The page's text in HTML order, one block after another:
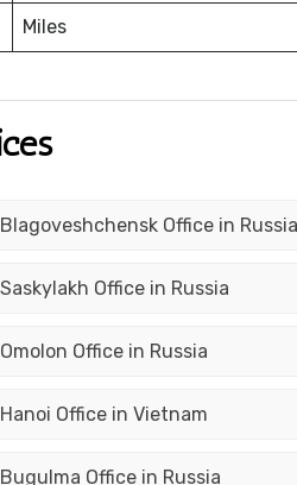
Miles
Office in Russia
Office in Russia
Office in Russia
Office in Vietnam
Office in Russia